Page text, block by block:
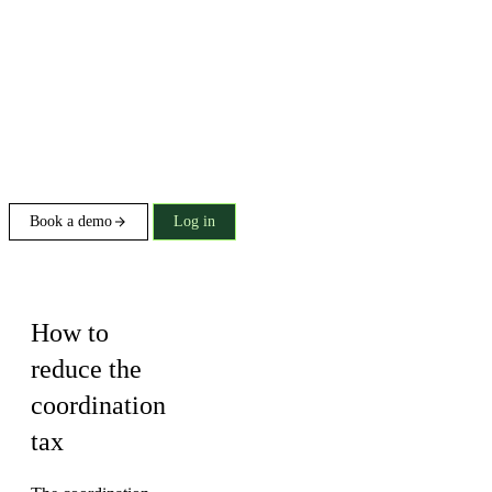
Book a demo Log in
How to
reduce the
coordination
tax